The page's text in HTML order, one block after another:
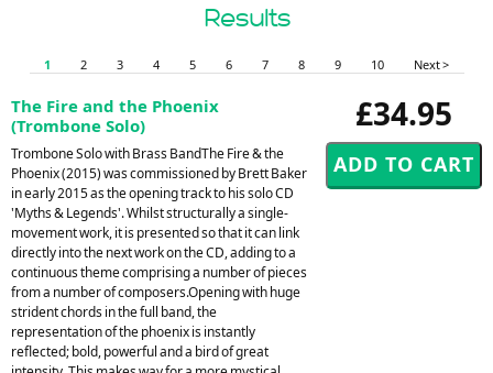
Results
1 2 3 4 5 6 7 8 9 10 Next >
£34.95
The Fire and the Phoenix
(Trombone Solo)
Trombone Solo with Brass BandThe Fire & the
Phoenix (2015) was commissioned by Brett Baker
in early 2015 as the opening track to his solo CD
'Myths & Legends'. Whilst structurally a single-
movement work, it is presented so that it can link
directly into the next work on the CD, adding to a
continuous theme comprising a number of pieces
from a number of composers.Opening with huge
strident chords in the full band, the
representation of the phoenix is instantly
reflected; bold, powerful and a bird of great